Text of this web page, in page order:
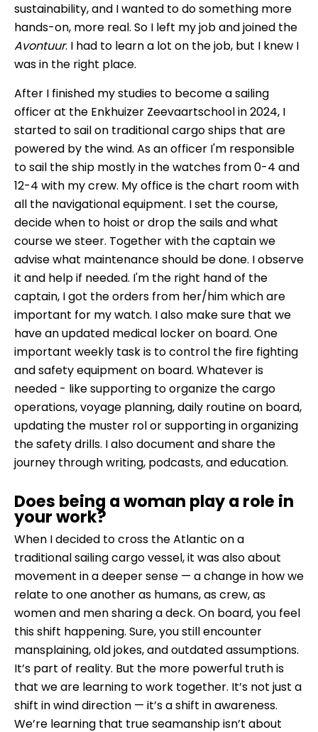
sustainability, and I wanted to do something more
hands-on, more real. So I left my job and joined the
Avontuur. I had to learn a lot on the job, but I knew I
was in the right place.
After I finished my studies to become a sailing
officer at the Enkhuizer Zeevaartschool in 2024, I
started to sail on traditional cargo ships that are
powered by the wind. As an officer I'm responsible
to sail the ship mostly in the watches from 0-4 and
12-4 with my crew. My office is the chart room with
all the navigational equipment. I set the course,
decide when to hoist or drop the sails and what
course we steer. Together with the captain we
advise what maintenance should be done. I observe
it and help if needed. I'm the right hand of the
captain, I got the orders from her/him which are
important for my watch. I also make sure that we
have an updated medical locker on board. One
important weekly task is to control the fire fighting
and safety equipment on board. Whatever is
needed - like supporting to organize the cargo
operations, voyage planning, daily routine on board,
updating the muster rol or supporting in organizing
the safety drills. I also document and share the
journey through writing, podcasts, and education.
Does being a woman play a role in
your work?
When I decided to cross the Atlantic on a
traditional sailing cargo vessel, it was also about
movement in a deeper sense — a change in how we
relate to one another as humans, as crew, as
women and men sharing a deck. On board, you feel
this shift happening. Sure, you still encounter
mansplaining, old jokes, and outdated assumptions.
It’s part of reality. But the more powerful truth is
that we are learning to work together. It’s not just a
shift in wind direction — it’s a shift in awareness.
We’re learning that true seamanship isn’t about